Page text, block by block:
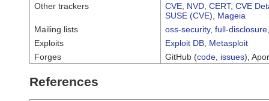
Other trackers
CVE NVD CERT, CVE
SUSE (CVE)
Mageia
Mailing lists
oss-security, full-disclosure
Exploits
Exploit DB Metasploit
Forges
GitHub (code issues),
References